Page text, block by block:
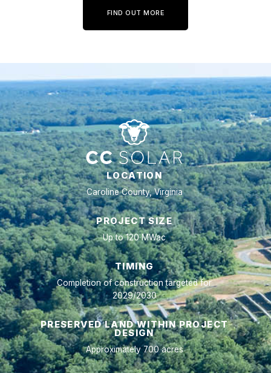
FIND OUT MORE
LOCATION
Caroline County, Virginia
PROJECT SIZE
Up to 120 MWac
TIMING
Completion of construction targeted for
2029/2030
PRESERVED LAND WITHIN PROJECT
DESIGN
Approximately 700 acres